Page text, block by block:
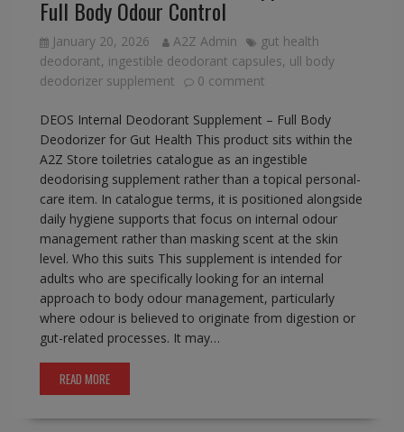
Full Body Odour Control
January 20, 2026 A2Z Admin
gut health
deodorant, ingestible deodorant capsules, ull body
deodorizer supplement
0 comment
DEOS Internal Deodorant Supplement – Full Body
Deodorizer for Gut Health This product sits within the
A2Z Store toiletries catalogue as an ingestible
deodorising supplement rather than a topical personal-
care item. In catalogue terms, it is positioned alongside
daily hygiene supports that focus on internal odour
management rather than masking scent at the skin
level. Who this suits This supplement is intended for
adults who are specifically looking for an internal
approach to body odour management, particularly
where odour is believed to originate from digestion or
gut-related processes. It may…
READ MORE